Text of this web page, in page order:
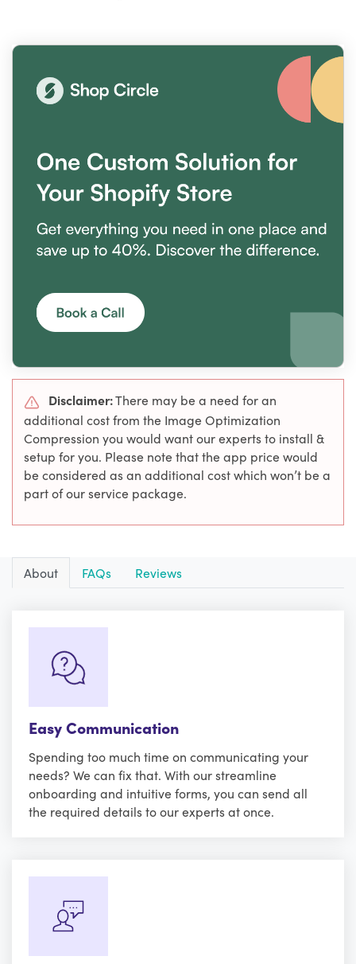
Disclaimer:There may be a need for an
additional cost from the Image Optimization
Compression you would want our experts to install &
setup for you. Please note that the app price would
be considered as an additional cost which won’t be a
part of our service package.
About FAQs Reviews
Easy Communication
Spending too much time on communicating your
needs? We can fix that. With our streamline
onboarding and intuitive forms, you can send all
the required details to our experts at once.